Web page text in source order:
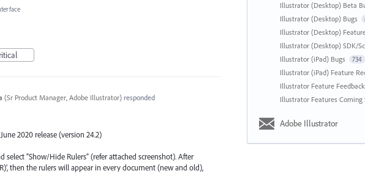
(Sr Product Manager, Adobe Illustrator)responded
2020 release (version 24.2)
select “Show/Hide Rulers” (refer attached screenshot). After
then the rulers will appear in every document (new and old),
Illustrator (Desktop) Beta
Illustrator (Desktop) Bugs
Illustrator (Desktop)
Illustrator (Desktop) SDK/
Illustrator (iPad) Bugs 734
Illustrator (iPad) Feature
Illustrator Feature Feedback
Illustrator Features Coming
Adobe Illustrator